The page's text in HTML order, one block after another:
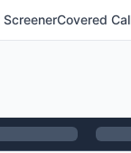
Covered